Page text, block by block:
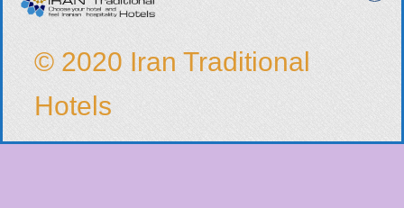
© 2020 Iran Traditional
Hotels